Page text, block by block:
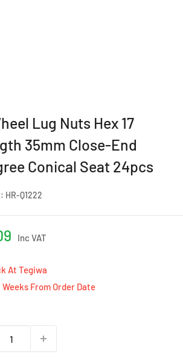
Lug Nuts Hex 17
35mm Close-End
Conical Seat 24pcs
HR-Q1222
Inc VAT
At Tegiwa
Weeks From Order Date